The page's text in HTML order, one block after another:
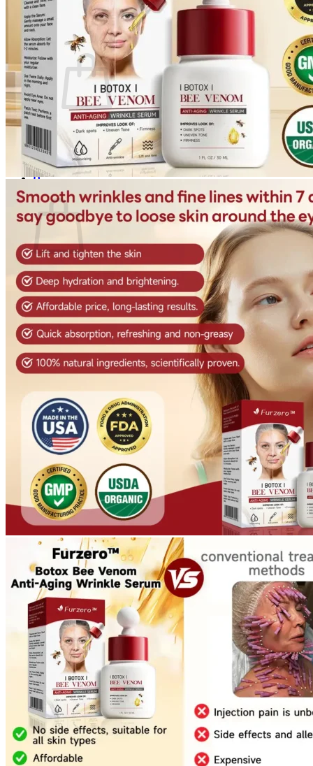
Login
Cart / $0.000
No products in the cart.
Return to shop
0
Cart
No products in the cart.
Return to shop